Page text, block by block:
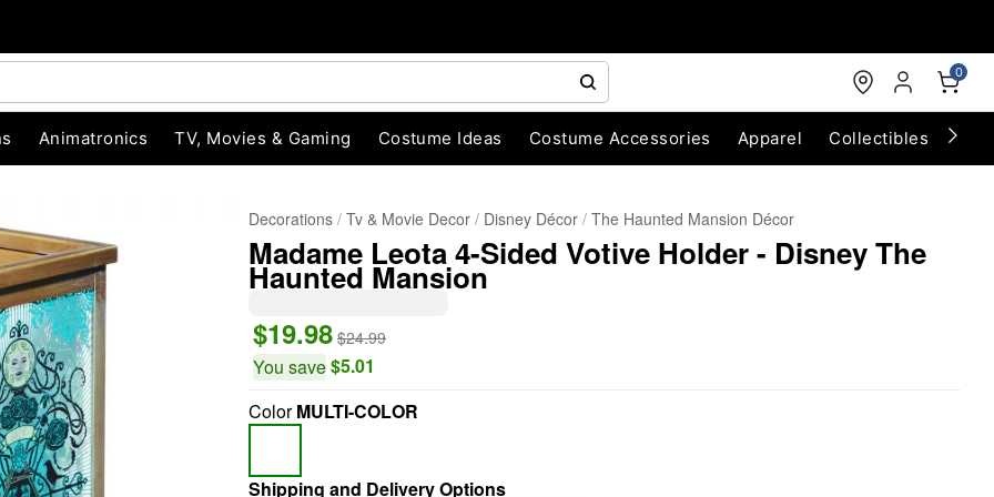
0
Animatronics TV, Movies & Gaming Costume Ideas Costume Accessories Apparel Collectibles
Decorations Tv & Movie Decor Disney Décor The Haunted Mansion Décor
Madame Leota 4-Sided Votive Holder - Disney The
Haunted Mansion
$19.98 $24.99
You save$5.01
ColorMULTI-COLOR
Shipping and Delivery Options